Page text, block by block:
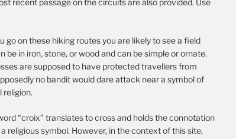
go on these hiking routes you are likely to see a field
be in iron, stone, or wood and can be simple or ornate.
are supposed to have protected travellers from
no bandit would dare attack near a symbol of
religion.
“croix” translates to cross and holds the connotation
religious symbol. However, in the context of this site,